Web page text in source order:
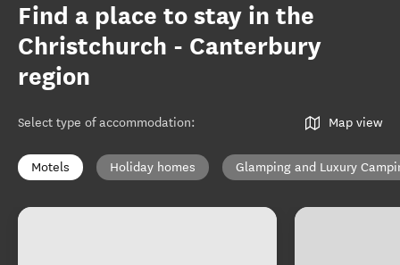
Find a place to stay in the
Christchurch - Canterbury
region
Select type of accommodation: Map view
Motels Holiday homes Glamping and Luxury